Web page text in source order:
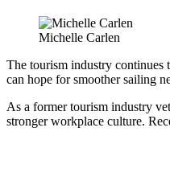
Michelle Carlen
The tourism industry continues
can hope for smoother sailing
As a former tourism industry
stronger workplace culture.